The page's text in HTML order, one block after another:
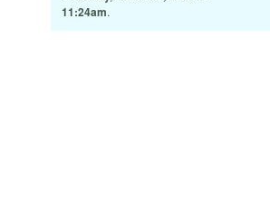
11:24am.